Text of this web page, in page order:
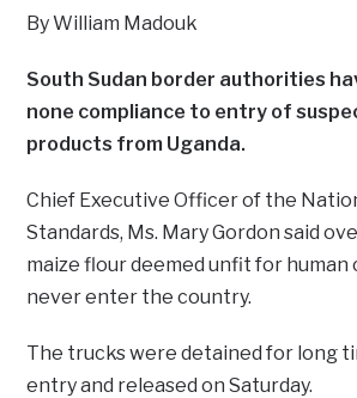
By William Madouk
South Sudan border authorities
none compliance to entry of
products from Uganda.
Chief Executive Officer of the
Standards, Ms. Mary Gordon said
maize flour deemed unfit for human
never enter the country.
The trucks were detained for long
entry and released on Saturday.